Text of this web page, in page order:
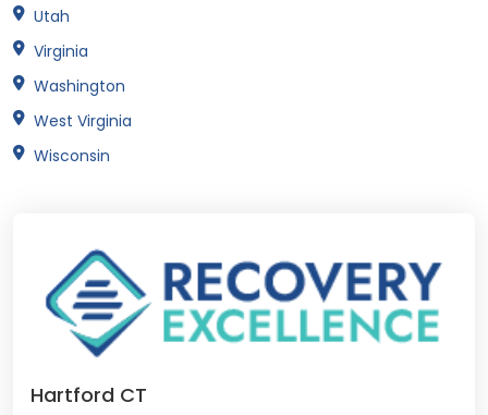
Utah
Virginia
Washington
West Virginia
Wisconsin
Hartford CT